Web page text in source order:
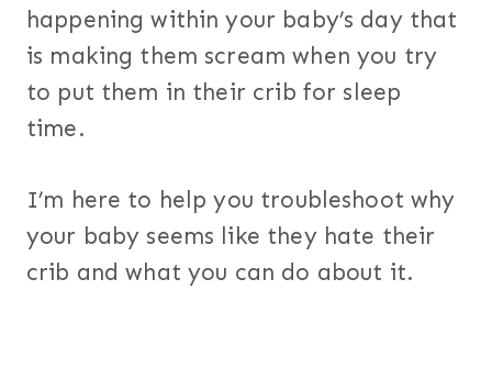
happening within your baby’s day that
is making them scream when you try
to put them in their crib for sleep
time.
I’m here to help you troubleshoot why
your baby seems like they hate their
crib and what you can do about it.